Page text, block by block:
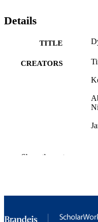
Details
TITLE
CREATORS
CONTRIBUTOR
DETAILS
Show the rest